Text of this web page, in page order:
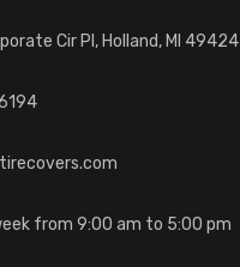
Cir Pl, Holland, MI 49424
from 9:00 am to 5:00 pm